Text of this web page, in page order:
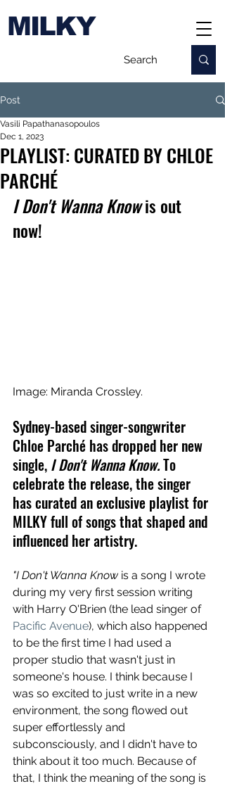
MILKY
Post
PLAYLIST: CURATED BY CHLOE
PARCHÉ
Vasili Papathanasopoulos
Dec 1, 2023
I Don't Wanna Know is out
now!
Image: Miranda Crossley.
Sydney-based singer-songwriter
Chloe Parché has dropped her new
single, I Don't Wanna Know. To
celebrate the release, the singer
has curated an exclusive playlist for
MILKY full of songs that shaped and
influenced her artistry.
"I Don't Wanna Know is a song I wrote
during my very first session writing
with Harry O'Brien (the lead singer of
Pacific Avenue), which also happened
to be the first time I had used a
proper studio that wasn't just in
someone's house. I think because I
was so excited to just write in a new
environment, the song flowed out
super effortlessly and
subconsciously, and I didn't have to
think about it too much. Because of
that, I think the meaning of the song is